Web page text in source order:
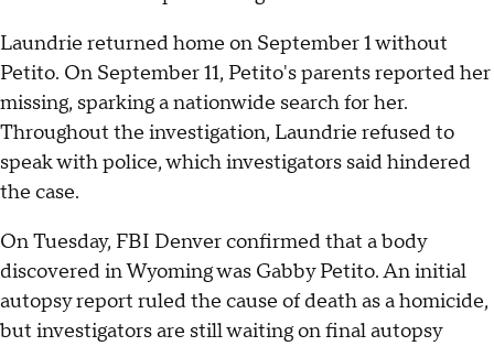
Laundrie returned home on September 1 without
Petito. On September 11, Petito's parents reported her
missing, sparking a nationwide search for her.
Throughout the investigation, Laundrie refused to
speak with police, which investigators said hindered
the case.
On Tuesday, FBI Denver confirmed that a body
discovered in Wyoming was Gabby Petito. An initial
autopsy report ruled the cause of death as a homicide,
but investigators are still waiting on final autopsy